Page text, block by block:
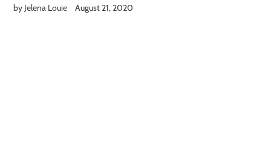
by Jelena Louie August 21, 2020